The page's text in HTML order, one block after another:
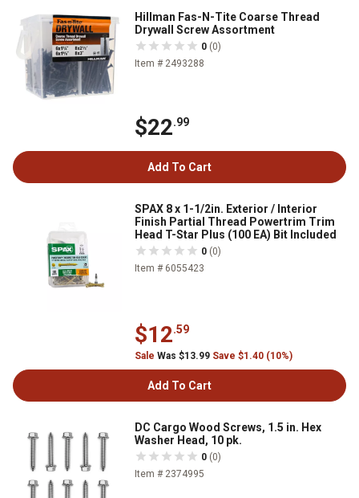
Hillman Fas-N-Tite Coarse Thread
Drywall Screw Assortment
0 (0)
Item # 2493288
$22.99
Add To Cart
SPAX 8 x 1-1/2in. Exterior / Interior
Finish Partial Thread Powertrim Trim
Head T-Star Plus (100 EA) Bit Included
0 (0)
Item # 6055423
$12.59
Sale Was $13.99 Save $1.40 (10%)
Add To Cart
DC Cargo Wood Screws, 1.5 in. Hex
Washer Head, 10 pk.
0 (0)
Item # 2374995